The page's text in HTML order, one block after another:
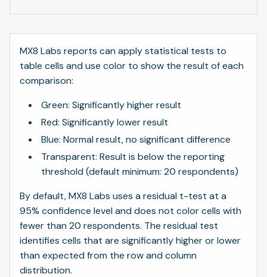
MX8 Labs reports can apply statistical tests to
table cells and use color to show the result of each
comparison:
Green: Significantly higher result
Red: Significantly lower result
Blue: Normal result, no significant difference
Transparent: Result is below the reporting
threshold (default minimum: 20 respondents)
By default, MX8 Labs uses a residual t-test at a
95% confidence level and does not color cells with
fewer than 20 respondents. The residual test
identifies cells that are significantly higher or lower
than expected from the row and column
distribution.